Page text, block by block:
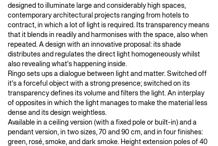
designed to illuminate large and considerably high spaces,
contemporary architectural projects ranging from hotels to
contract, in which a lot of light is required. Its transparency means
that it blends in readily and harmonises with the space, also when
repeated. A design with an innovative proposal: its shade
distributes and regulates the direct light homogeneously whilst
also revealing what’s happening inside.
Ringo sets ups a dialogue between light and matter. Switched off
it’s a forceful object with a strong presence; switched on its
transparency defines its volume and filters the light. An interplay
of opposites in which the light manages to make the material less
dense and its design weightless.
Available in a ceiling version (with a fixed pole or built-in) and a
pendant version, in two sizes, 70 and 90 cm, and in four finishes:
green, rosé, smoke, and dark smoke. Height extension poles of 40